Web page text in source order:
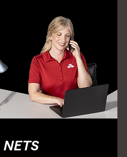
NETS